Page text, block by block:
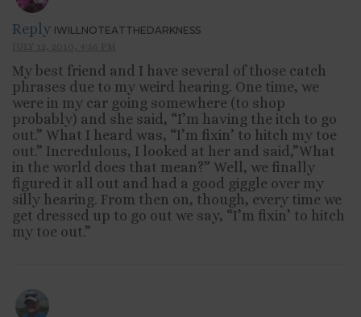
Reply IWILLNOTEATTHEDARKNESS
My best friend and I have several of those catch
phrases due to my weird hearing. One time, we
were in my car going somewhere (to shop
probably) and she said, “I’m having the itch to go
out.” What I heard was, “I’m fixin’ to hitch my toe
out.” Incredulous, I looked at her and said,”What
in the world does that mean?” Well, we finally
figured it all out and had a good giggle over my
silly hearing. From then on, though, every time we
get dressed up to go out we say, “I’m fixin’ to hitch
my toe out.”